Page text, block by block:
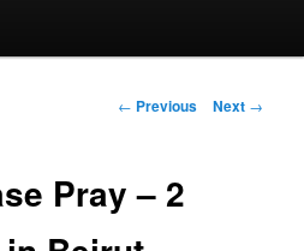
Post
← Previous Next →
Pray – 2